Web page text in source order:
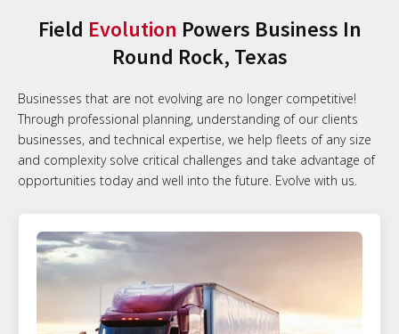
Field Evolution Powers Business In
Round Rock, Texas
Businesses that are not evolving are no longer competitive!
Through professional planning, understanding of our clients
businesses, and technical expertise, we help fleets of any size
and complexity solve critical challenges and take advantage of
opportunities today and well into the future. Evolve with us.